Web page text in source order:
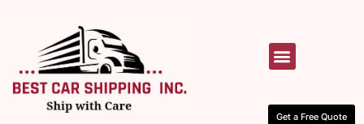
Get a Free Quote